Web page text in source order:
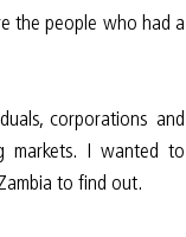
the people who had a
corporations and
markets. I wanted to
to find out.